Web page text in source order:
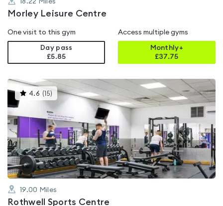
18.22 Miles
Morley Leisure Centre
One visit to this gym
Day pass
£5.85
Access multiple gyms
Monthly+
£37.75
4.6 ( 15) This
gyms
rated
4.6
out
of
5
19.00 Miles
Rothwell Sports Centre